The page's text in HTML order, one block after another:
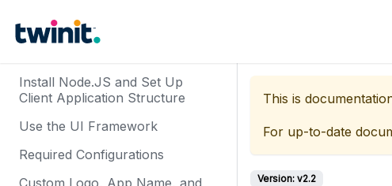
Install Node.JS and Set Up
Client Application Structure
Use the UI Framework
Required Configurations
Custom Logo, App Name, and
This is
For up-to-date
Version: v2.2